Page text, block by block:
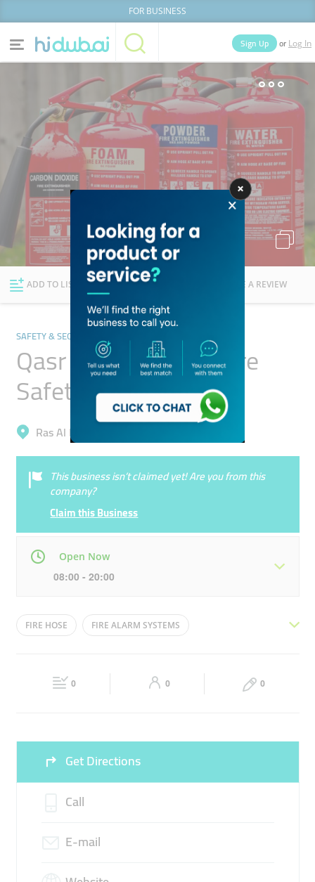
FOR BUSINESS
Home Categories
News Deals
Explore Dubai
Sign Up or Log In
Businesses Lists People
ADD TO LIST FOLLOW WRITE A REVIEW
SAFETY & SECURITY
Qasr Al Rashidiyah Fire
Safety Equipment
Ras Al Khor, Ras Al Khor Industrial 2
This business isn’t claimed yet! Are you from this
company?
Claim this Business
Open Now
08:00 - 20:00
Mon 08:00 - 20:00 Tue
08:00 - 20:00 08:00 - 20:00
FIRE HOSE FIRE ALARM SYSTEMS
SMOKE DETECTORS
0 0 0
Get Directions
Call
E-mail